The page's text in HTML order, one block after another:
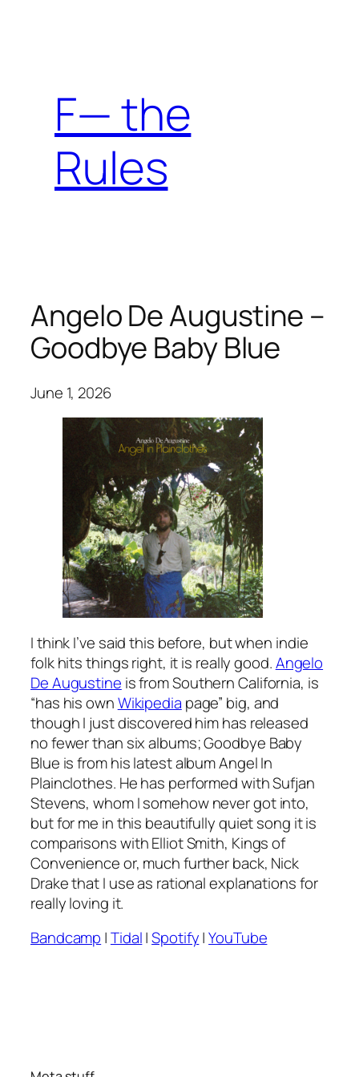
F— the
Rules
Angelo De Augustine –
Goodbye Baby Blue
June 1, 2026
I think I’ve said this before, but when indie
folk hits things right, it is really good.Angelo
De Augustine is from Southern California, is
“has his ownWikipedia page” big, and
though I just discovered him has released
no fewer than six albums;Goodbye Baby
Blue is from his latest albumAngel In
Plainclothes. He has performed with Sufjan
Stevens, whom I somehow never got into,
but for me in this beautifully quiet song it is
comparisons with Elliot Smith, Kings of
Convenience or, much further back, Nick
Drake that I use as rational explanations for
really loving it.
Bandcamp |Tidal|Spotify|YouTube